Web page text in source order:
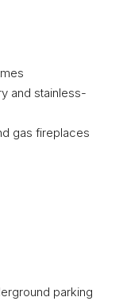
and stainless-
gas fireplaces
parking